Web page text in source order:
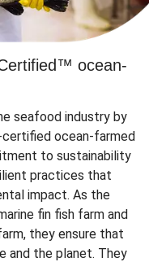
ocean-
seafood industry by
ocean-farmed
to sustainability
practices that
impact. As the
fin fish farm and
they ensure that
and the planet. They